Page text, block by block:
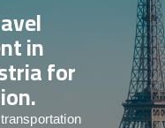
in
for